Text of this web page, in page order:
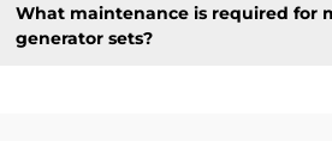
What maintenance is required for
generator sets?